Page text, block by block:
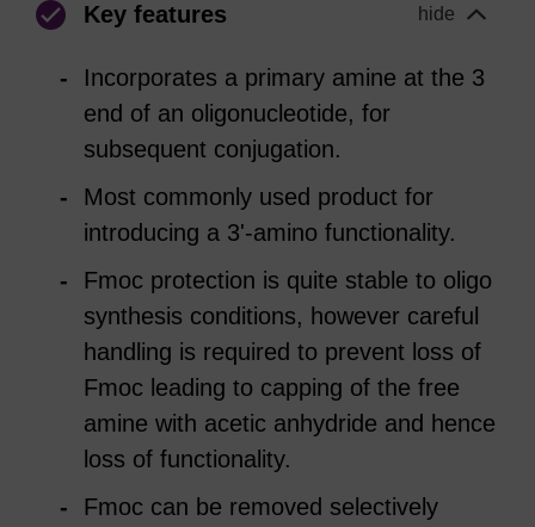
Key features hide
Incorporates a primary amine at the 3
end of an oligonucleotide, for
subsequent conjugation.
Most commonly used product for
introducing a 3'-amino functionality.
Fmoc protection is quite stable to oligo
synthesis conditions, however careful
handling is required to prevent loss of
Fmoc leading to capping of the free
amine with acetic anhydride and hence
loss of functionality.
Fmoc can be removed selectively